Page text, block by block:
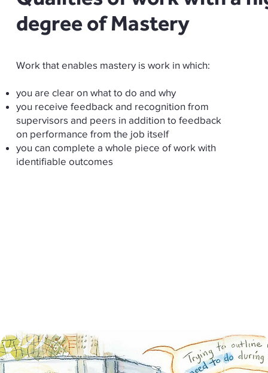
degree of Mastery
Work that enables mastery is work in which:
you are clear on what to do and why
you receive feedback and recognition from
supervisors and peers in addition to feedback
on performance from the job itself
you can complete a whole piece of work with
identifiable outcomes